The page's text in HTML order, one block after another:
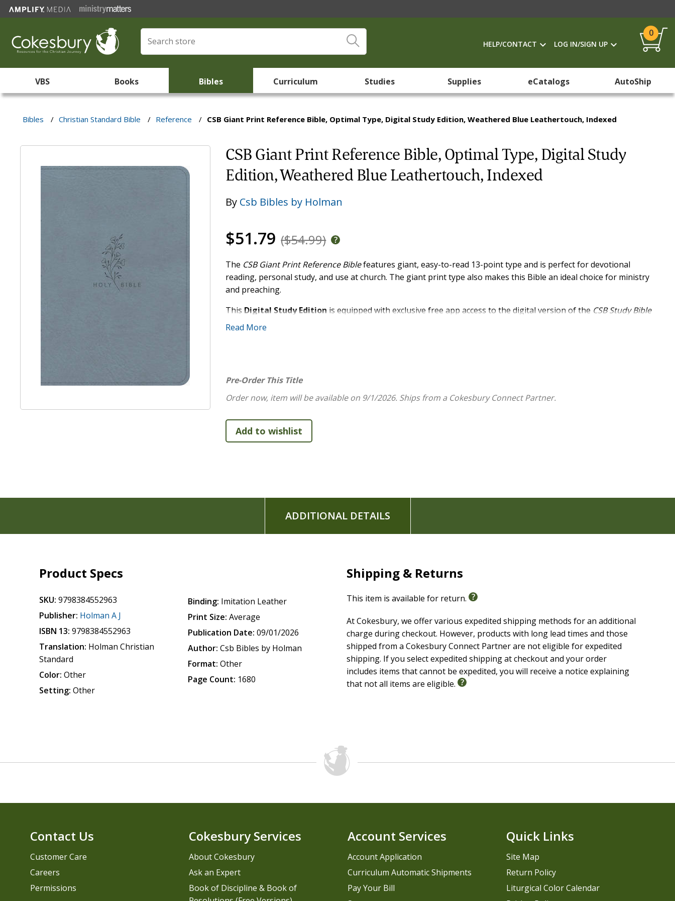
HELP/CONTACT LOG IN/SIGN UP
0
VBS Books Bibles Curriculum Studies Supplies eCatalogs AutoShip
Bibles / Christian Standard Bible / Reference / CSB Giant Print Reference Bible, Optimal Type, Digital Study Edition, Weathered Blue Leathertouch, Indexed
CSB Giant Print Reference Bible, Optimal Type, Digital Study
Edition, Weathered Blue Leathertouch, Indexed
By Csb Bibles by Holman
$51.79 ($54.99)
The CSB Giant Print Reference Biblefeatures giant, easy-to-read 13-point type and is perfect for devotional
reading, personal study, and use at church. The giant print type also makes this Bible an ideal choice for ministry
and preaching.
This Digital Study Edition is equipped with exclusive free app access to the digital version of the CSB Study Bible
and full text of the Christian Standard Bible(R) (CSB). Accessible via smartphone or tablet, the ECPA award-winning
Durable Smyth-sewn, lay-flat binding
Robust, end-of-page cross-reference system
Two-column text format
Ribbon marker
TheCSB Giant Print Reference Biblefeatures the highly readable, highly reliable text of theChristian Standard
Bible(R) (CSB). The CSB captures the Bible's original meaning without sacrificing clarity, making it easier to
engage with Scripture's life-transforming message and to share it with others.
Read More
Pre-Order This Title
Order now, item will be available on 9/1/2026. Ships from a Cokesbury Connect Partner.
ADDITIONAL DETAILS
Product Specs
SKU: 9798384552963
Publisher: Holman A J
ISBN 13: 9798384552963
Translation: Holman Christian
Standard
Color: Other
Setting: Other
Binding: Imitation Leather
Print Size: Average
Publication Date: 09/01/2026
Author: Csb Bibles by Holman
Format: Other
Page Count: 1680
Shipping & Returns
This item is available for return.
At Cokesbury, we offer various expedited shipping methods for an additional
charge during checkout. However, products with long lead times and those
shipped from a Cokesbury Connect Partner are not eligible for expedited
shipping. If you select expedited shipping at checkout and your order
includes items that cannot be expedited, you will receive a notice explaining
that not all items are eligible.
Contact Us
Customer Care
Careers
Permissions
Cokesbury Services
About Cokesbury
Ask an Expert
Book of Discipline & Book of
Account Services
Account Application
Curriculum Automatic Shipments
Pay Your Bill
Quick Links
Site Map
Return Policy
Liturgical Color Calendar